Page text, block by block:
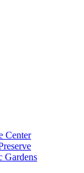
Center
Gardens